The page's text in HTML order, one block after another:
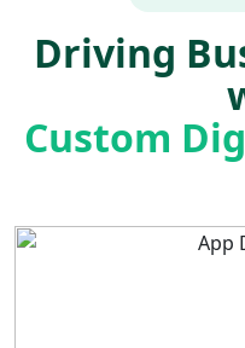
Driving
Custom